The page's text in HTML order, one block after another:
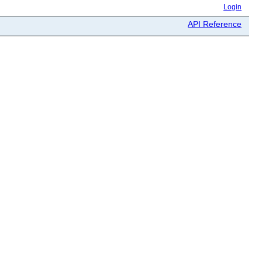
Login
API Reference